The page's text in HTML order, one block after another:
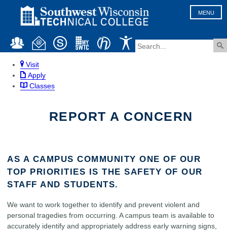
MENU
Visit
Apply
Classes
REPORT A CONCERN
AS A CAMPUS COMMUNITY ONE OF OUR
TOP PRIORITIES IS THE SAFETY OF OUR
STAFF AND STUDENTS.
We want to work together to identify and prevent violent and
personal tragedies from occurring. A campus team is available to
accurately identify and appropriately address early warning signs,